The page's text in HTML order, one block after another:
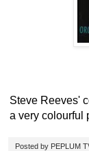
Steve Reeves'
a very colourful
Posted by PEPLUM